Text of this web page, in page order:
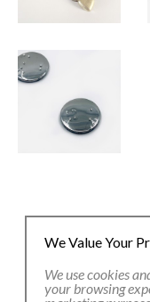
We Value Your
We use cookies
your browsing